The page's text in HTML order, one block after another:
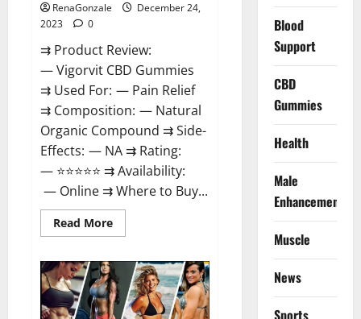
RenaGonzale
December 24,
2023
0
⇉ Product Review:
— Vigorvit CBD Gummies
⇉ Used For: — Pain Relief
⇉ Composition: — Natural
Organic Compound ⇉ Side-
Effects: — NA ⇉ Rating:
— ⭐⭐⭐⭐⭐ ⇉ Availability:
— Online ⇉ Where to Buy...
Read MoreRead
more
CBD
Gummies
Amazon?
Blood
Support
CBD
Gummies
Health
Male
Enhancement
Muscle
News
Sports